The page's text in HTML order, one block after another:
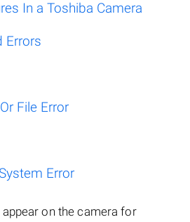
In a Toshiba Camera
Errors
File Error
Error
on the camera for